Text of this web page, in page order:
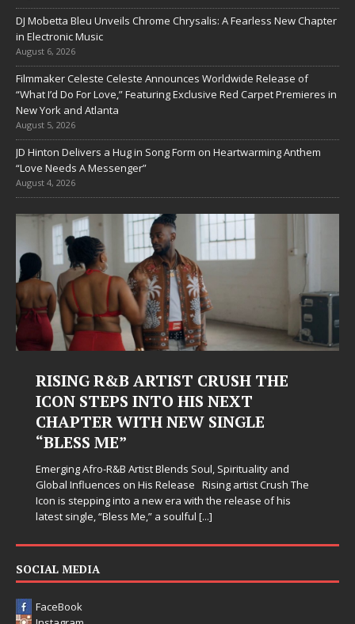
DJ Mobetta Bleu Unveils Chrome Chrysalis: A Fearless New Chapter
in Electronic Music
August 6, 2026
Filmmaker Celeste Celeste Announces Worldwide Release of
“What I’d Do For Love,” Featuring Exclusive Red Carpet Premieres in
New York and Atlanta
August 5, 2026
JD Hinton Delivers a Hug in Song Form on Heartwarming Anthem
“Love Needs A Messenger”
August 4, 2026
RISING R&B ARTIST CRUSH THE
ICON STEPS INTO HIS NEXT
CHAPTER WITH NEW SINGLE
“BLESS ME”
Emerging Afro-R&B Artist Blends Soul, Spirituality and
Global Influences on His Release Rising artist Crush The
Icon is stepping into a new era with the release of his
latest single, “Bless Me,” a soulful [...]
SOCIAL MEDIA
FaceBook